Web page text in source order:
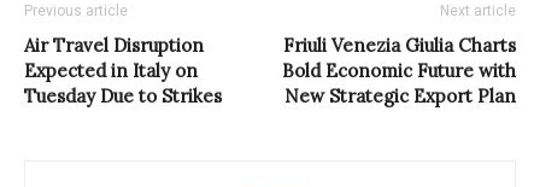
Previous article
Air Travel Disruption
Expected in Italy on
Tuesday Due to Strikes
Next article
Friuli Venezia Giulia Charts
Bold Economic Future with
New Strategic Export Plan